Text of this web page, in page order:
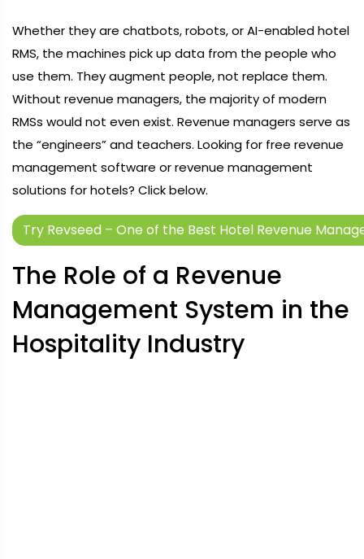
Whether they are chatbots, robots, or AI-enabled hotel
RMS, the machines pick up data from the people who
use them. They augment people, not replace them.
Without revenue managers, the majority of modern
RMSs would not even exist. Revenue managers serve as
the “engineers” and teachers. Looking for free revenue
management software or revenue management
solutions for hotels? Click below.
Try Revseed – One of the Best Hotel Revenue
The Role of a Revenue
Management System in the
Hospitality Industry